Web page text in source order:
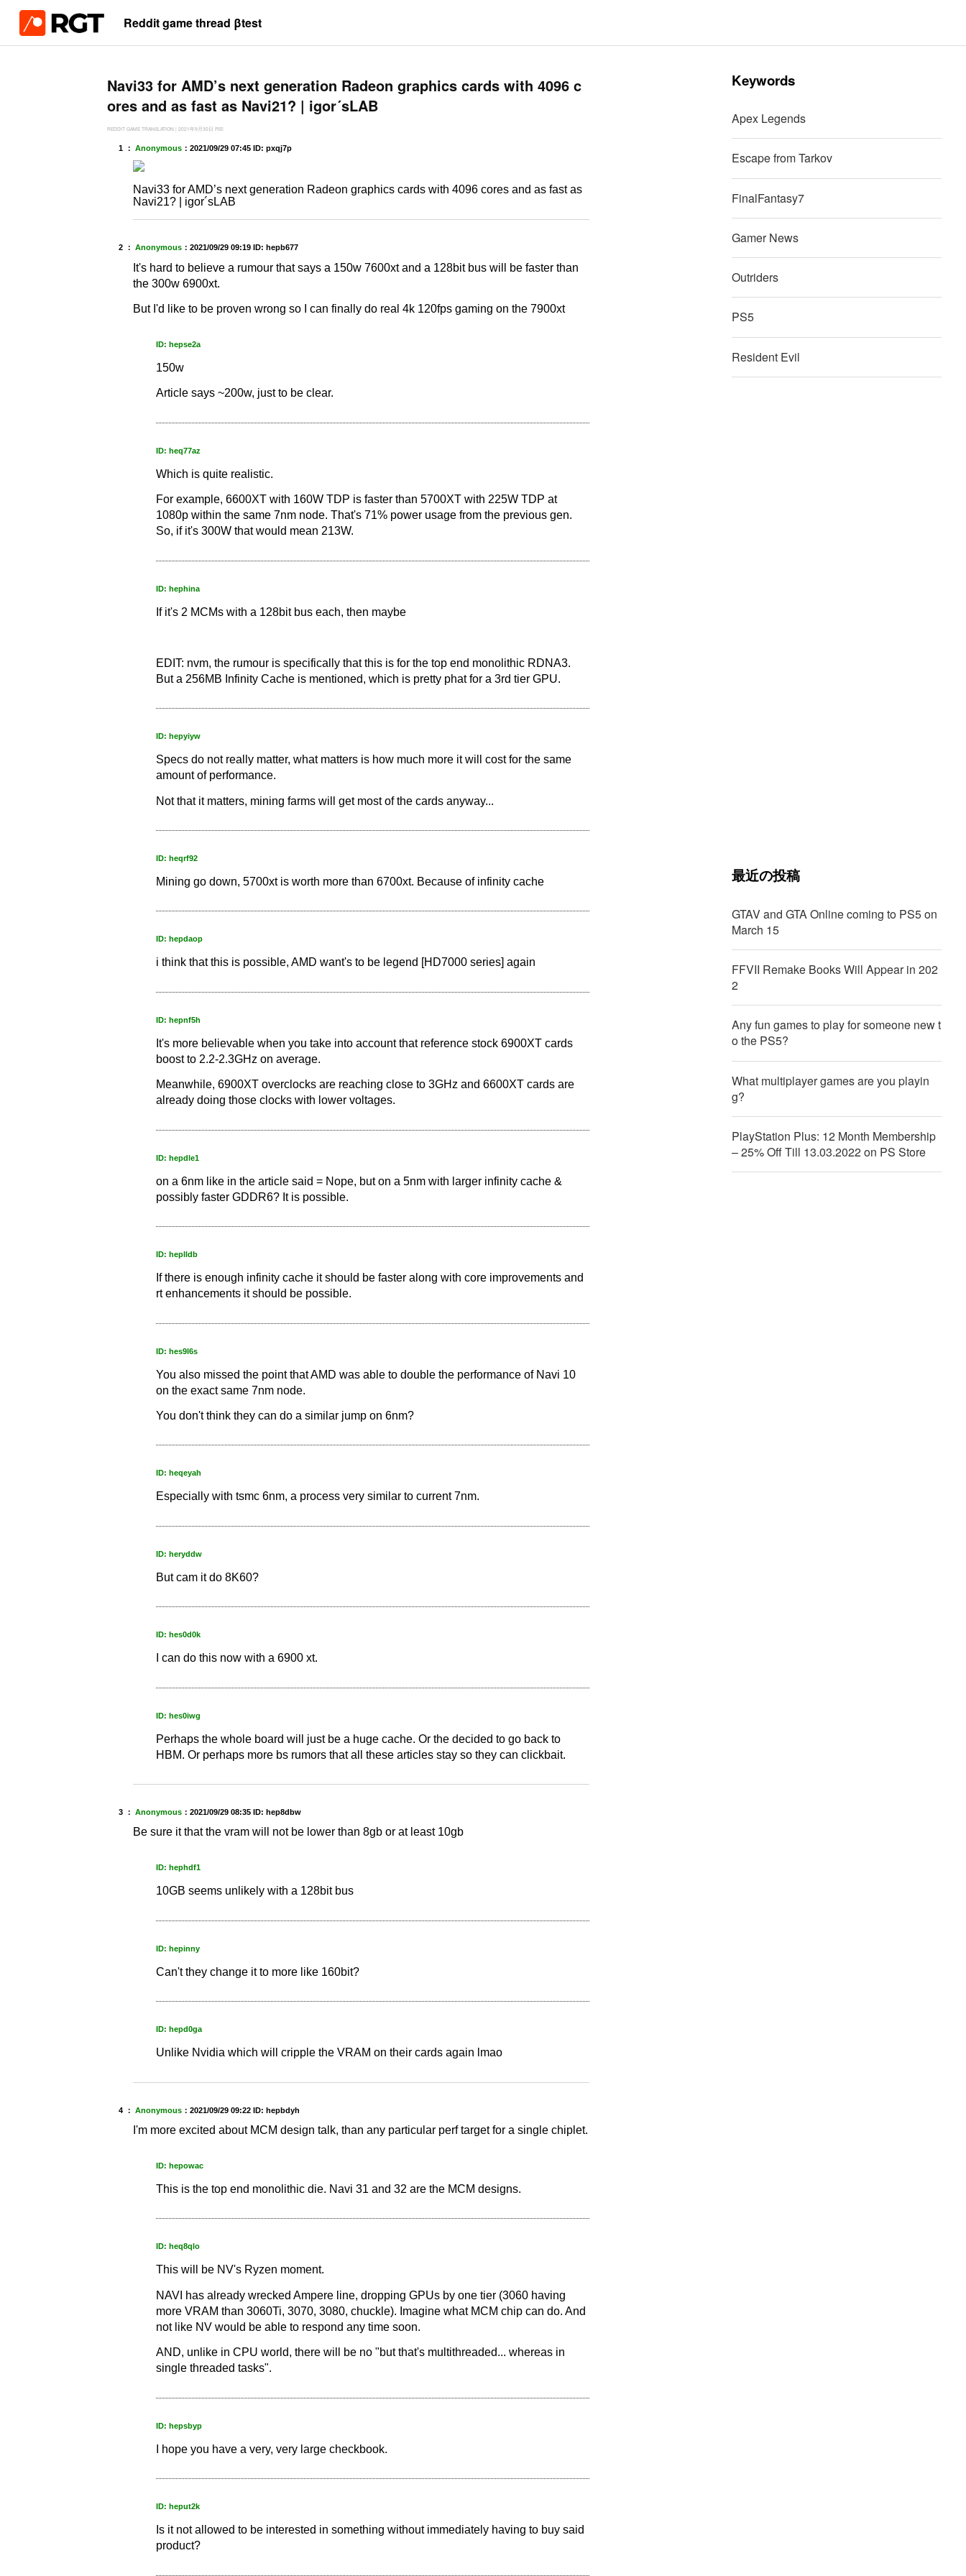
Reddit game thread βtest
Navi33 for AMD’s next generation Radeon graphics cards with 4096 c
ores and as fast as Navi21? | igor´sLAB
REDDIT GAME TRANSLATION | 2021年9月30日 PS5
1 ： Anonymous： 2021/09/29 07:45 ID: pxqj7p
Navi33 for AMD’s next generation Radeon graphics cards with 4096 cores and as fast as
Navi21? | igor´sLAB
2 ： Anonymous： 2021/09/29 09:19 ID: hepb677
It's hard to believe a rumour that says a 150w 7600xt and a 128bit bus will be faster than
the 300w 6900xt.
But I'd like to be proven wrong so I can finally do real 4k 120fps gaming on the 7900xt
ID: hepse2a
150w
Article says ~200w, just to be clear.
ID: heq77az
Which is quite realistic.
For example, 6600XT with 160W TDP is faster than 5700XT with 225W TDP at
1080p within the same 7nm node. That's 71% power usage from the previous gen.
So, if it's 300W that would mean 213W.
ID: hephina
If it's 2 MCMs with a 128bit bus each, then maybe
EDIT: nvm, the rumour is specifically that this is for the top end monolithic RDNA3.
But a 256MB Infinity Cache is mentioned, which is pretty phat for a 3rd tier GPU.
ID: hepyiyw
Specs do not really matter, what matters is how much more it will cost for the same
amount of performance.
Not that it matters, mining farms will get most of the cards anyway...
ID: heqrf92
Mining go down, 5700xt is worth more than 6700xt. Because of infinity cache
ID: hepdaop
i think that this is possible, AMD want's to be legend [HD7000 series] again
ID: hepnf5h
It's more believable when you take into account that reference stock 6900XT cards
boost to 2.2-2.3GHz on average.
Meanwhile, 6900XT overclocks are reaching close to 3GHz and 6600XT cards are
already doing those clocks with lower voltages.
ID: hepdle1
on a 6nm like in the article said = Nope, but on a 5nm with larger infinity cache &
possibly faster GDDR6? It is possible.
ID: heplldb
If there is enough infinity cache it should be faster along with core improvements and
rt enhancements it should be possible.
ID: hes9l6s
You also missed the point that AMD was able to double the performance of Navi 10
on the exact same 7nm node.
You don't think they can do a similar jump on 6nm?
ID: heqeyah
Especially with tsmc 6nm, a process very similar to current 7nm.
ID: heryddw
But cam it do 8K60?
ID: hes0d0k
I can do this now with a 6900 xt.
ID: hes0iwg
Perhaps the whole board will just be a huge cache. Or the decided to go back to
HBM. Or perhaps more bs rumors that all these articles stay so they can clickbait.
3 ： Anonymous： 2021/09/29 08:35 ID: hep8dbw
Be sure it that the vram will not be lower than 8gb or at least 10gb
ID: hephdf1
10GB seems unlikely with a 128bit bus
ID: hepinny
Can't they change it to more like 160bit?
ID: hepd0ga
Unlike Nvidia which will cripple the VRAM on their cards again lmao
4 ： Anonymous： 2021/09/29 09:22 ID: hepbdyh
I'm more excited about MCM design talk, than any particular perf target for a single chiplet.
ID: hepowac
This is the top end monolithic die. Navi 31 and 32 are the MCM designs.
ID: heq8qlo
This will be NV's Ryzen moment.
NAVI has already wrecked Ampere line, dropping GPUs by one tier (3060 having
more VRAM than 3060Ti, 3070, 3080, chuckle). Imagine what MCM chip can do. And
not like NV would be able to respond any time soon.
AND, unlike in CPU world, there will be no "but that's multithreaded... whereas in
single threaded tasks".
ID: hepsbyp
I hope you have a very, very large checkbook.
ID: heput2k
Is it not allowed to be interested in something without immediately having to buy said
product?
Keywords
Apex Legends
Escape from Tarkov
FinalFantasy7
Gamer News
Outriders
PS5
Resident Evil
最近の投稿
GTAV and GTA Online coming to PS5 on
March 15
FFVII Remake Books Will Appear in 202
2
Any fun games to play for someone new t
o the PS5?
What multiplayer games are you playin
g?
PlayStation Plus: 12 Month Membership
– 25% Off Till 13.03.2022 on PS Store